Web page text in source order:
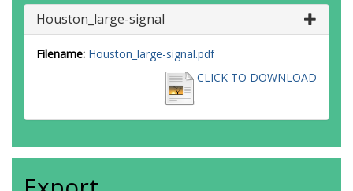
Houston_large-signal
Filename: Houston_large-signal.pdf
CLICK TO DOWNLOAD